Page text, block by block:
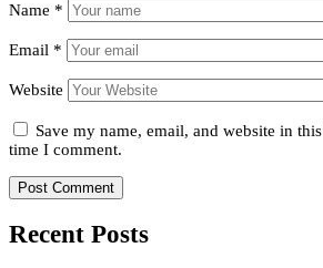
Name *
Email *
Website
Save my name, email, and website in
time I comment.
Recent Posts